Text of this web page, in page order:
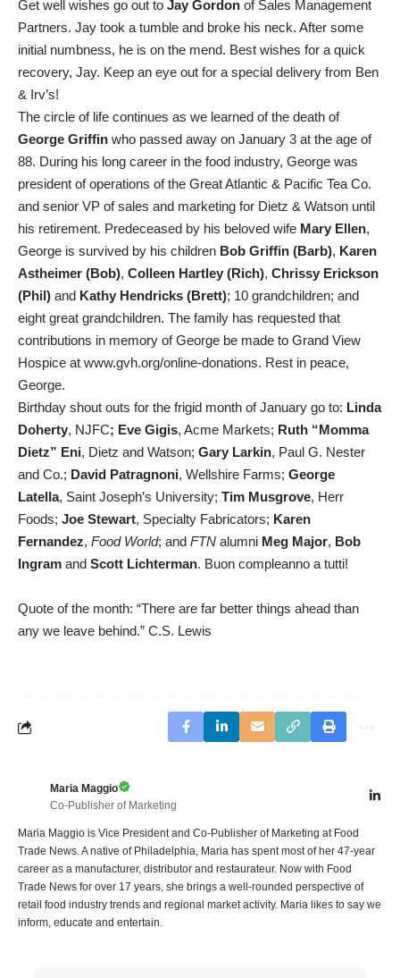
Get well wishes go out to Jay Gordon of Sales Management
Partners. Jay took a tumble and broke his neck. After some
initial numbness, he is on the mend. Best wishes for a quick
recovery, Jay. Keep an eye out for a special delivery from Ben
& Irv’s!
The circle of life continues as we learned of the death of
George Griffin who passed away on January 3 at the age of
88. During his long career in the food industry, George was
president of operations of the Great Atlantic & Pacific Tea Co.
and senior VP of sales and marketing for Dietz & Watson until
his retirement. Predeceased by his beloved wife Mary Ellen,
George is survived by his children Bob Griffin (Barb), Karen
Astheimer (Bob), Colleen Hartley (Rich), Chrissy Erickson
(Phil) and Kathy Hendricks (Brett); 10 grandchildren; and
eight great grandchildren. The family has requested that
contributions in memory of George be made to Grand View
Hospice at www.gvh.org/online-donations. Rest in peace,
George.
Birthday shout outs for the frigid month of January go to: Linda
Doherty, NJFC; Eve Gigis, Acme Markets; Ruth “Momma
Dietz” Eni, Dietz and Watson; Gary Larkin, Paul G. Nester
and Co.; David Patragnoni, Wellshire Farms; George
Latella, Saint Joseph’s University; Tim Musgrove, Herr
Foods; Joe Stewart, Specialty Fabricators; Karen
Fernandez, Food World; and FTN alumni Meg Major, Bob
Ingram and Scott Lichterman. Buon compleanno a tutti!
Quote of the month: “There are far better things ahead than
any we leave behind.” C.S. Lewis
Maria Maggio
Co-Publisher of Marketing
Maria Maggio is Vice President and Co-Publisher of Marketing at Food
Trade News. A native of Philadelphia, Maria has spent most of her 47-year
career as a manufacturer, distributor and restaurateur. Now with Food
Trade News for over 17 years, she brings a well-rounded perspective of
retail food industry trends and regional market activity. Maria likes to say we
inform, educate and entertain.